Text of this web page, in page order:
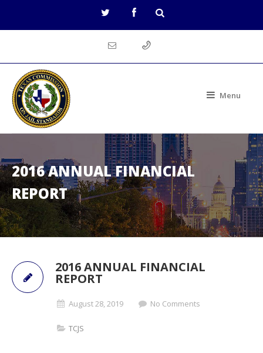
Menu
2016 ANNUAL FINANCIAL
REPORT
2016 ANNUAL FINANCIAL
REPORT
August 28, 2019 No Comments
TCJS